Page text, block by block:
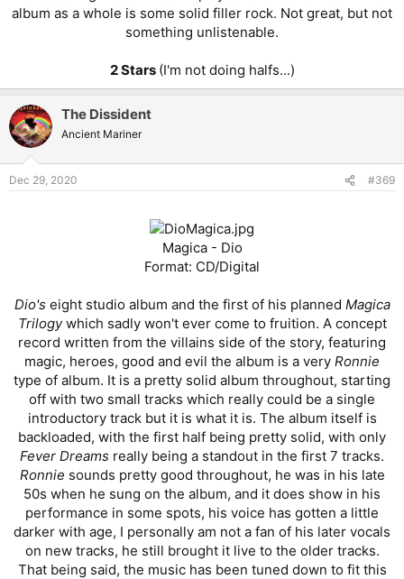
album as a whole is some solid filler rock. Not great, but not
something unlistenable.
2 Stars (I'm not doing halfs...)​
The Dissident
Ancient Mariner
Dec 29, 2020 #369
Magica - Dio
Format: CD/Digital
Dio'seight studio album and the first of his planned Magica
Trilogywhich sadly won't ever come to fruition. A concept
record written from the villains side of the story, featuring
magic, heroes, good and evil the album is a very Ronnie
type of album. It is a pretty solid album throughout, starting
off with two small tracks which really could be a single
introductory track but it is what it is. The album itself is
backloaded, with the first half being pretty solid, with only
Fever Dreams really being a standout in the first 7 tracks.
Ronnie sounds pretty good throughout, he was in his late
50s when he sung on the album, and it does show in his
performance in some spots, his voice has gotten a little
darker with age, I personally am not a fan of his later vocals
on new tracks, he still brought it live to the older tracks.
That being said, the music has been tuned down to fit this